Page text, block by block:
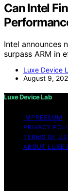
Can Intel
Intel announces
surpass ARM in
Luxe Device
August 9,
Luxe Device Lab
IMPRESSUM
PRIVACY
TERMS OF
ABOUT LUXE